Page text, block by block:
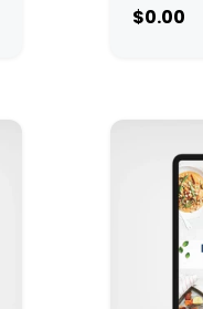
$0.00